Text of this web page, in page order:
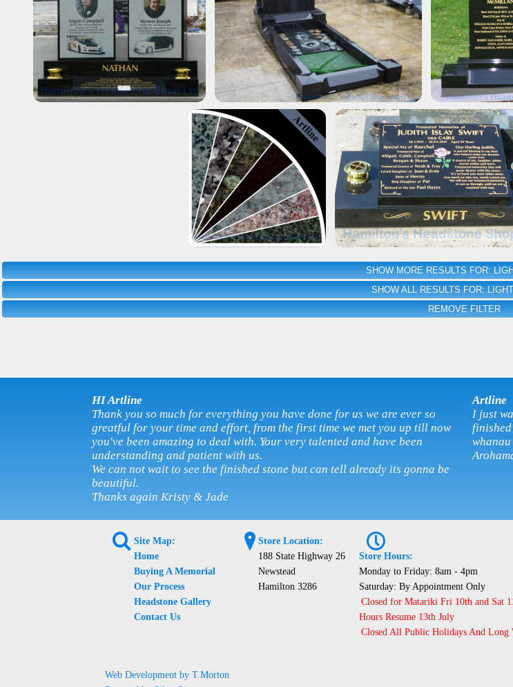
SHOW MORE RESULTS FOR:
SHOW ALL RESULTS FOR:
REMOVE FILTER
HI Artline
Thank you so much for everything you have done for us we are ever so
greatful for your time and effort, from the first time we met you up till now
you've been amazing to deal with. Your very talented and have been
understanding and patient with us.
We can not wait to see the finished stone but can tell already its gonna be
beautiful.
Thanks again Kristy & Jade
Artline
I just
L Site Map:
Home
Buying A Memorial
Our Process
Headstone Gallery
Contact Us
? Store Location:
188 State Highway 26
Newstead
Hamilton 3286
P
Store Hours:
Monday to Friday: 8am - 4pm
Saturday: By Appointment Only
Closed for Matariki Fri 10th and Sat
Hours Resume 13th July
Closed All Public Holidays And Long
Web Development by T.Morton